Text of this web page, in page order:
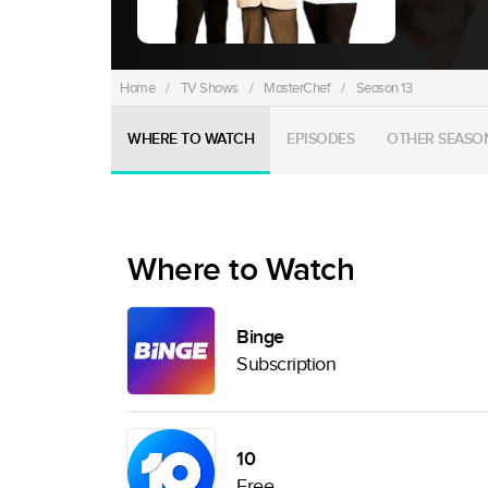
Home / TV Shows / MasterChef / Season 13
WHERE TO WATCH EPISODES OTHER
Where to Watch
Binge
Subscription
10